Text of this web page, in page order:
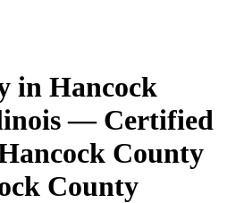
in Hancock
— Certified
County
County